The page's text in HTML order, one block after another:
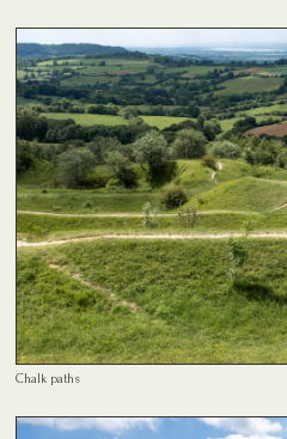
Chalk paths